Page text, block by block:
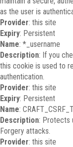
as the user is
Provider: this site
Expiry: Persistent
Name: *_username
Description: If you
this cookie is used to
authentication.
Provider: this site
Expiry: Persistent
Name:
Description: Protects
Forgery attacks.
Provider: this site